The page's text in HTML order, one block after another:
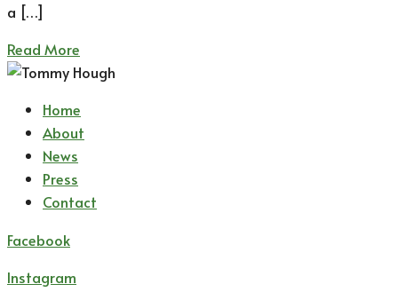
a […]
Read More
Home
About
News
Press
Contact
Facebook
Instagram